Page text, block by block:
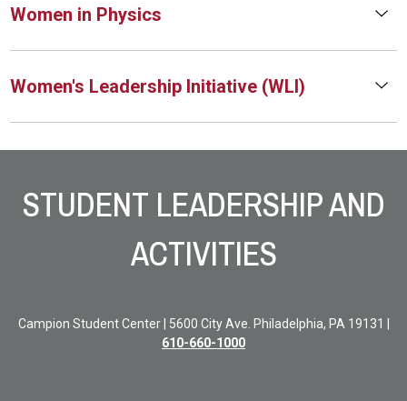
Women in Physics
Women's Leadership Initiative (WLI)
STUDENT LEADERSHIP AND
ACTIVITIES
Campion Student Center | 5600 City Ave. Philadelphia, PA 19131 |
610-660-1000